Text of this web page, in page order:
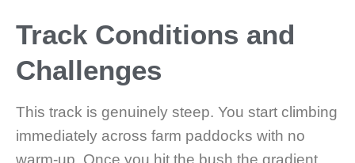
Track Conditions and
Challenges
This track is genuinely steep. You start climbing
immediately across farm paddocks with no
warm-up. Once you hit the bush the gradient